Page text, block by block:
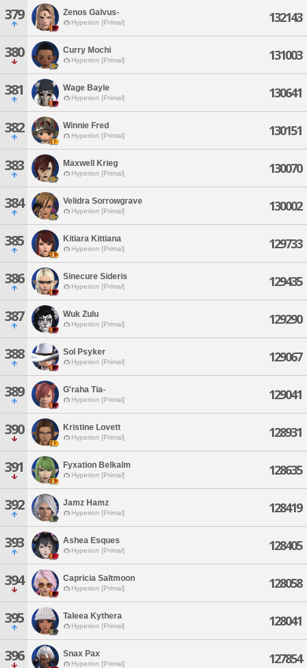
379 Zenos Galvus-
Hyperion [Primal] 132143
380 Curry Mochi
Hyperion [Primal] 131003
381 Wage Bayle
Hyperion [Primal] 130641
382 Winnie Fred
Hyperion [Primal] 130151
383 Maxwell Krieg
Hyperion [Primal] 130070
384 Velidra Sorrowgrave
Hyperion [Primal] 130002
385 Kitiara Kittiana
Hyperion [Primal] 129733
386 Sinecure Sideris
Hyperion [Primal] 129435
387 Wuk Zulu
Hyperion [Primal] 129290
388 Sol Psyker
Hyperion [Primal] 129067
389 G'raha Tia-
Hyperion [Primal] 129041
390 Kristine Lovett
Hyperion [Primal] 128931
391 Fyxation Belkalm
Hyperion [Primal] 128635
392 Jamz Hamz
Hyperion [Primal] 128419
393 Ashea Esques
Hyperion [Primal] 128405
394 Capricia Saltmoon
Hyperion [Primal] 128058
395 Taleea Kythera
Hyperion [Primal] 128041
396 Snax Pax
Hyperion [Primal] 127854